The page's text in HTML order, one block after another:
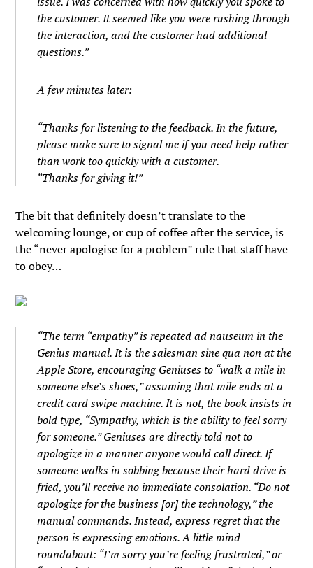
the customer. It seemed like you were rushing through
the interaction, and the customer had additional
questions.”
A few minutes later:
“Thanks for listening to the feedback. In the future,
please make sure to signal me if you need help rather
than work too quickly with a customer.
“Thanks for giving it!”
The bit that definitely doesn’t translate to the
welcoming lounge, or cup of coffee after the service, is
the “never apologise for a problem” rule that staff have
to obey…
“The term “empathy” is repeated ad nauseum in the
Genius manual. It is the salesman sine qua non at the
Apple Store, encouraging Geniuses to “walk a mile in
someone else’s shoes,” assuming that mile ends at a
credit card swipe machine. It is not, the book insists in
bold type, “Sympathy, which is the ability to feel sorry
for someone.” Geniuses are directly told not to
apologize in a manner anyone would call direct. If
someone walks in sobbing because their hard drive is
fried, you’ll receive no immediate consolation. “Do not
apologize for the business [or] the technology,” the
manual commands. Instead, express regret that the
person is expressing emotions. A little mind
roundabout: “I’m sorry you’re feeling frustrated,” or